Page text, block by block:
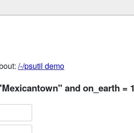
/-/psutil demo
and on_earth = 1